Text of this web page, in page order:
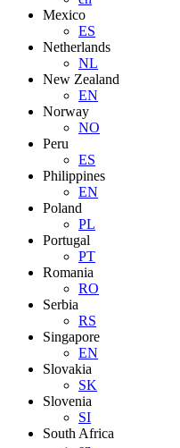
Mexico
ES
Netherlands
NL
New Zealand
EN
Norway
NO
Peru
ES
Philippines
EN
Poland
PL
Portugal
PT
Romania
RO
Serbia
RS
Singapore
EN
Slovakia
SK
Slovenia
SI
South Africa